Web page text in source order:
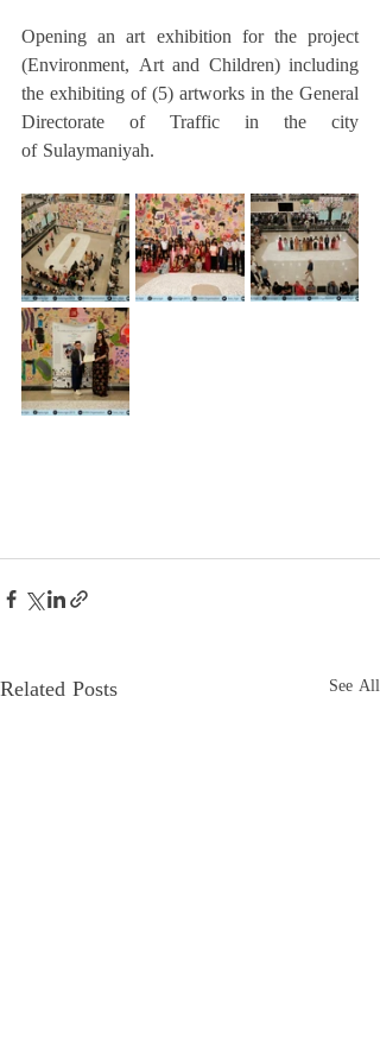
Opening an art exhibition for the project
(Environment, Art and Children) including
the exhibiting of (5) artworks in the General
Directorate of Traffic in the city
of Sulaymaniyah.
Related Posts See All